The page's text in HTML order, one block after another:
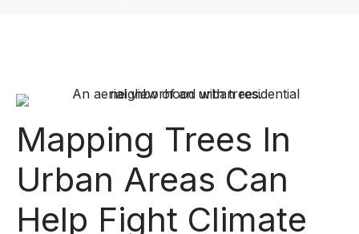
Mapping Trees In
Urban Areas Can
Help Fight Climate